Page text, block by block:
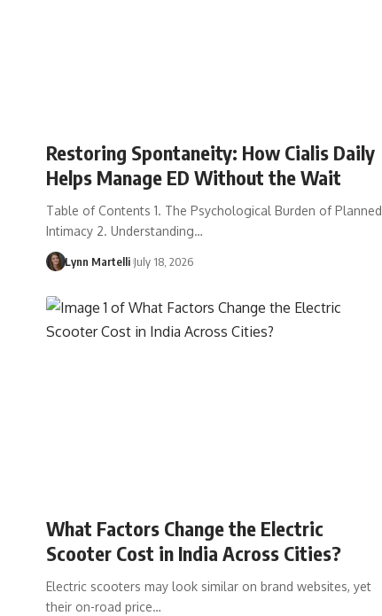
Restoring Spontaneity: How Cialis Daily
Helps Manage ED Without the Wait
Table of Contents 1. The Psychological Burden of Planned
Intimacy 2. Understanding…
Lynn Martelli July 18, 2026
What Factors Change the Electric
Scooter Cost in India Across Cities?
Electric scooters may look similar on brand websites, yet
their on-road price…